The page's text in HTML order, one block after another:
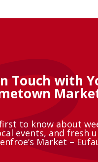
Touch with
to know about
events, and fresh
Market –